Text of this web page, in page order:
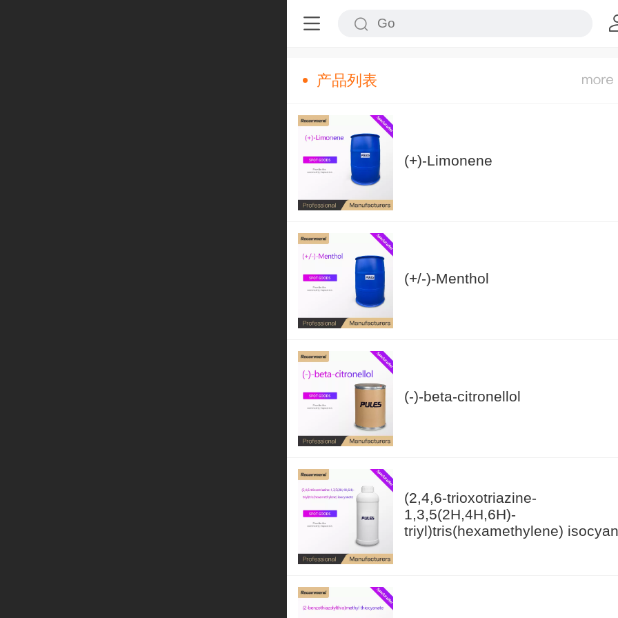
产品列表
(+)-Limonene
(+/-)-Menthol
(-)-beta-citronellol
(2,4,6-trioxotriazine-
1,3,5(2H,4H,6H)-
triyl)tris(hexamethylene)